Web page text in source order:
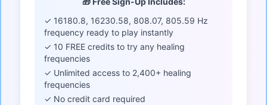
✓ 16180.8, 16230.58, 808.07, 805.59 Hz
frequency ready to play instantly
✓ 10 FREE credits to try any healing
frequencies
✓ Unlimited access to 2,400+ healing
frequencies
✓ No credit card required